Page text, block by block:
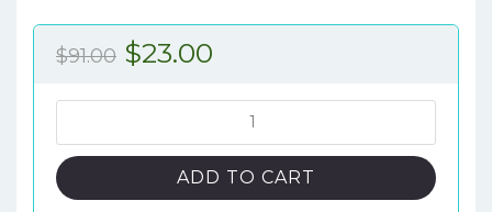
$91.00 Original
$91.00.
$23.00
$23.00.
Development:
An
Active
ADD TO CART